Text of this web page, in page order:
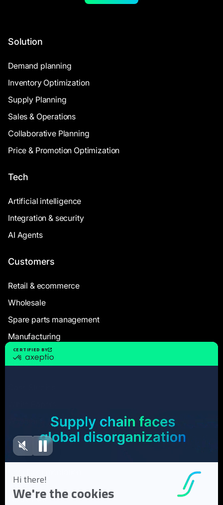
Solution
Demand planning
Inventory Optimization
Supply Planning
Sales & Operations
Collaborative Planning
Price & Promotion Optimization
Tech
Artificial intelligence
Integration & security
AI Agents
Customers
Retail & ecommerce
Wholesale
Spare parts management
Manufacturing
Resources
Blog articles
FAQ
About us